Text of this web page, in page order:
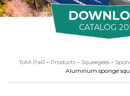
CATALOG
ToM-PaR - Products - Squeegees -
Aluminum sponge